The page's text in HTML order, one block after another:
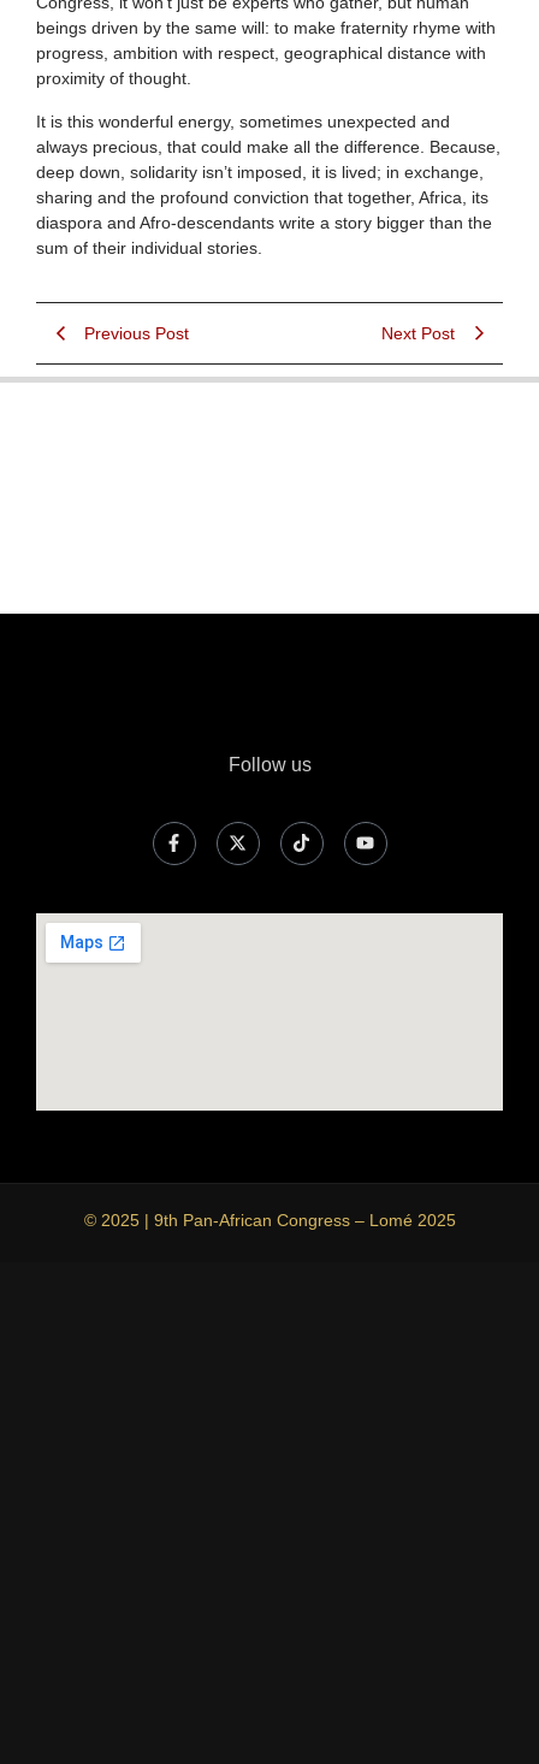
beings driven by the same will: to make fraternity rhyme with
progress, ambition with respect, geographical distance with
proximity of thought.
It is this wonderful energy, sometimes unexpected and
always precious, that could make all the difference. Because,
deep down, solidarity isn’t imposed, it is lived; in exchange,
sharing and the profound conviction that together, Africa, its
diaspora and Afro-descendants write a story bigger than the
sum of their individual stories.
Previous Post Next Post
Follow us
© 2025 | 9th Pan-African Congress – Lomé 2025